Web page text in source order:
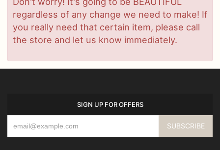
regardless of any change we need to make! If
you really need that certain item, please call
the store and let us know immediately.
SIGN UP FOR OFFERS